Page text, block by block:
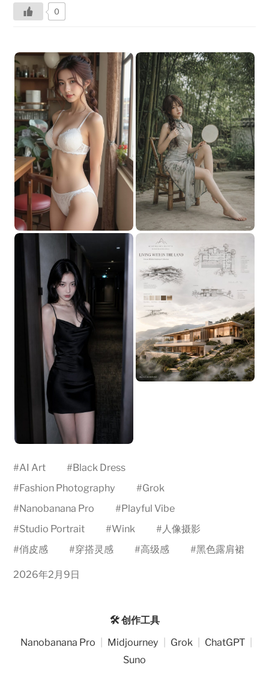
0
#AI Art #Black Dress
#Fashion Photography #Grok
#Nanobanana Pro #Playful Vibe
#Studio Portrait #Wink # 人像摄影
#俏皮感 #穿搭灵感 #高级感 #黑色露肩裙
2026年2月9日
🛠️ 创作工具
Nanobanana Pro
Midjourney Grok ChatGPT
Suno